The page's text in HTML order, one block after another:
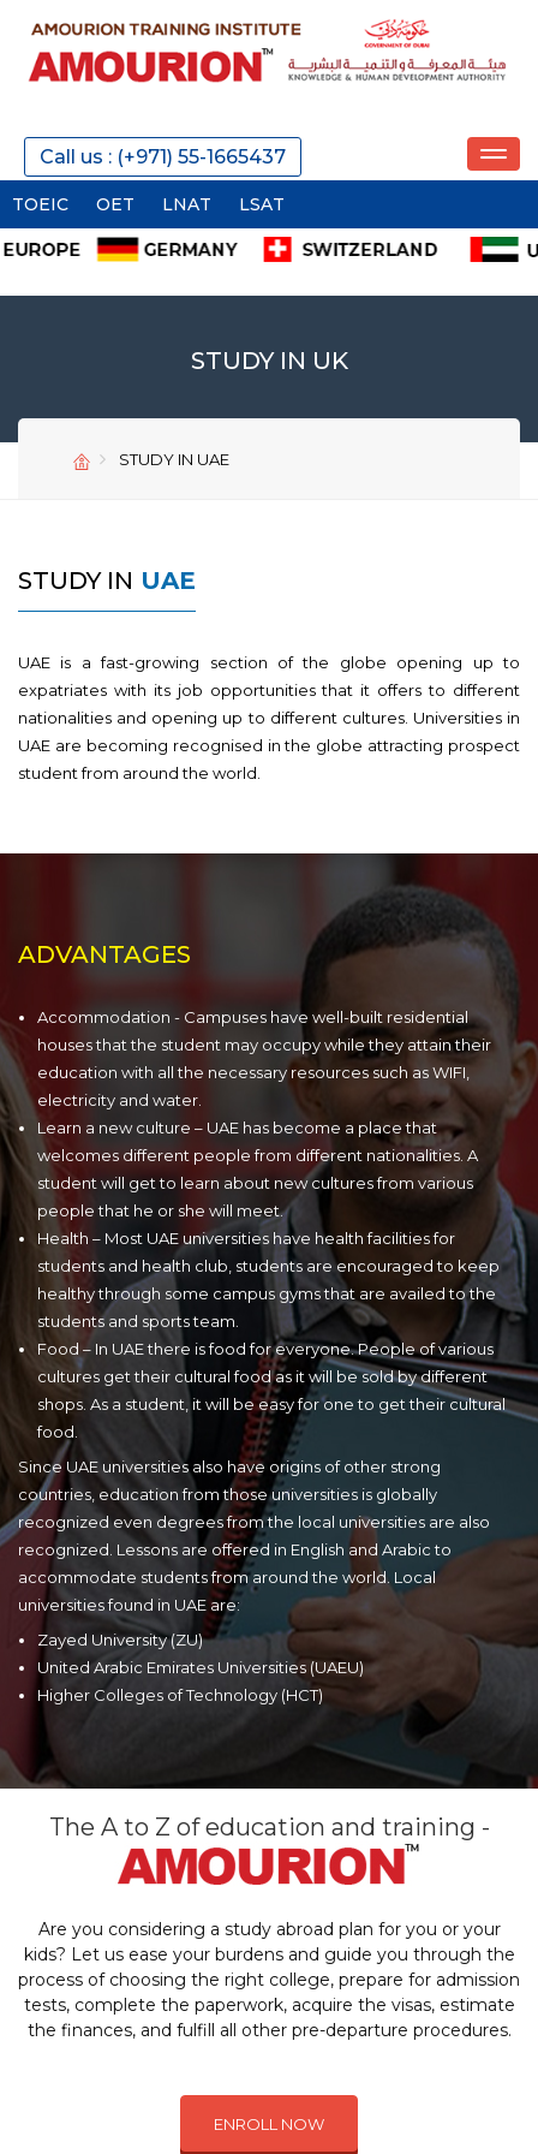
Call us : (+971) 55-1665437
OET LNAT LSAT
STUDY IN UK
STUDY IN UAE
STUDY IN UAE
UAE is a fast-growing section of the globe opening up to
expatriates with its job opportunities that it offers to different
nationalities and opening up to different cultures. Universities in
UAE are becoming recognised in the globe attracting prospect
student from around the world.
ADVANTAGES
Accommodation - Campuses have well-built residential
houses that the student may occupy while they attain their
education with all the necessary resources such as WIFI,
electricity and water.
Learn a new culture – UAE has become a place that
welcomes different people from different nationalities. A
student will get to learn about new cultures from various
people that he or she will meet.
Health – Most UAE universities have health facilities for
students and health club, students are encouraged to keep
healthy through some campus gyms that are availed to the
students and sports team.
Food – In UAE there is food for everyone. People of various
cultures get their cultural food as it will be sold by different
shops. As a student, it will be easy for one to get their cultural
food.
Since UAE universities also have origins of other strong
countries, education from those universities is globally
recognized even degrees from the local universities are also
recognized. Lessons are offered in English and Arabic to
accommodate students from around the world. Local
universities found in UAE are:
Zayed University (ZU)
United Arabic Emirates Universities (UAEU)
Higher Colleges of Technology (HCT)
The A to Z of education and training -
Are you considering a study abroad plan for you or your
kids? Let us ease your burdens and guide you through the
process of choosing the right college, prepare for admission
tests, complete the paperwork, acquire the visas, estimate
the finances, and fulfill all other pre-departure procedures.
ENROLL NOW